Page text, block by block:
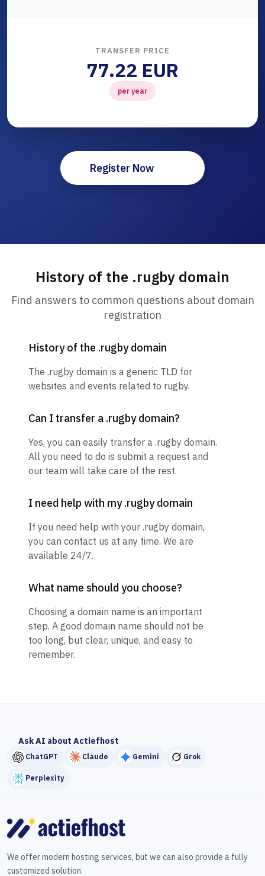
TRANSFER PRICE
77.22 EUR
per year
Register Now
History of the .rugby domain
Find answers to common questions about domain
registration
History of the .rugby domain
The .rugby domain is a generic TLD for
websites and events related to rugby.
Can I transfer a .rugby domain?
Yes, you can easily transfer a .rugby domain.
All you need to do is submit a request and
our team will take care of the rest.
I need help with my .rugby domain
If you need help with your .rugby domain,
you can contact us at any time. We are
available 24/7.
What name should you choose?
Choosing a domain name is an important
step. A good domain name should not be
too long, but clear, unique, and easy to
remember.
Ask AI about Actiefhost
ChatGPT Claude Gemini Grok
Perplexity
We offer modern hosting services, but we can also provide a fully
customized solution.